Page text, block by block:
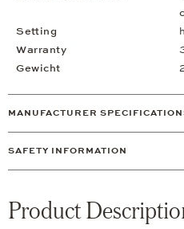
Setting
Warranty
Gewicht
MANUFACTURER
SAFETY INFORMATION
Product